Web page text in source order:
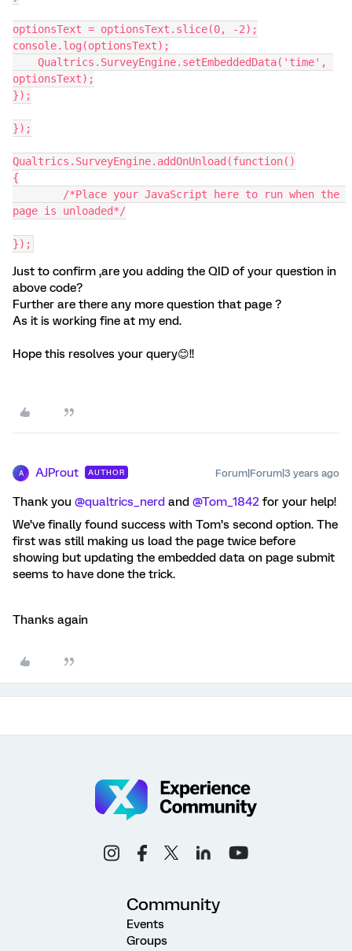
optionsText = optionsText.slice(0, -2);
console.log(optionsText);
optionsText);
});
});
Qualtrics.SurveyEngine.addOnUnload(function()
{
page is unloaded*/
});
Just to confirm ,are you adding the QID of your question in
above code?
Further are there any more question that page ?
As it is working fine at my end.
Hope this resolves your query😊!!
A AJProut AUTHOR Forum|Forum|3 years ago
Thank you @qualtrics_nerd and @Tom_1842 for your help!
We’ve finally found success with Tom’s second option. The
first was still making us load the page twice before
showing but updating the embedded data on page submit
seems to have done the trick.
Thanks again
Community
Events
Groups